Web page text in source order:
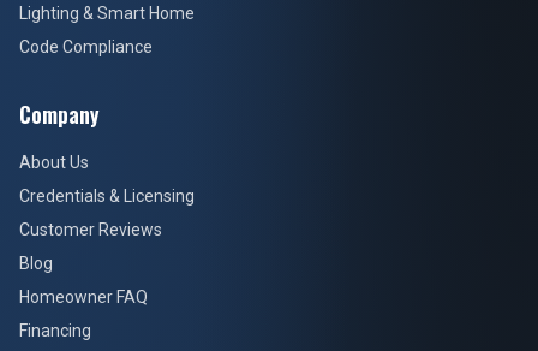
Lighting & Smart Home
Code Compliance
Company
About Us
Credentials & Licensing
Customer Reviews
Blog
Homeowner FAQ
Financing